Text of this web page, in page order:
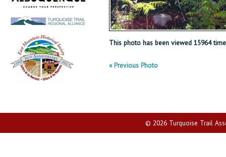
This photo has been viewed 15964
« Previous Photo
© 2026 Turquoise Trail